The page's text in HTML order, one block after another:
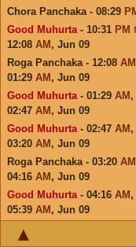
Chora Panchaka - 08:29
Good Muhurta- 10:31 PM
12:08 AM , Jun 09
Roga Panchaka - 12:08 AM
01:29 AM , Jun 09
Good Muhurta- 01:29 AM ,
02:47 AM , Jun 09
Good Muhurta- 02:47 AM ,
03:20 AM , Jun 09
Roga Panchaka - 03:20 AM
04:16 AM , Jun 09
Good Muhurta- 04:16 AM ,
05:39 AM , Jun 09